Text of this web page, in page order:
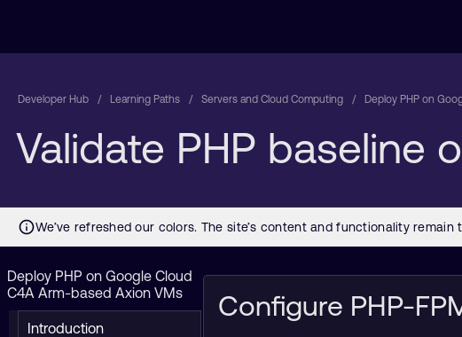
Developer Hub Learning Paths Servers and Cloud Computing Deploy PHP on
Validate PHP baseline
Deploy PHP on Google Cloud
C4A Arm-based Axion VMs
Introduction
Configure PHP-